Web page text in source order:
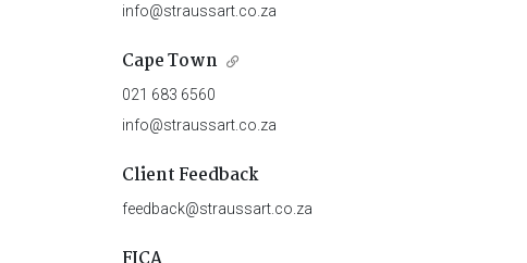
info@straussart.co.za
Cape Town
021 683 6560
info@straussart.co.za
Client Feedback
feedback@straussart.co.za